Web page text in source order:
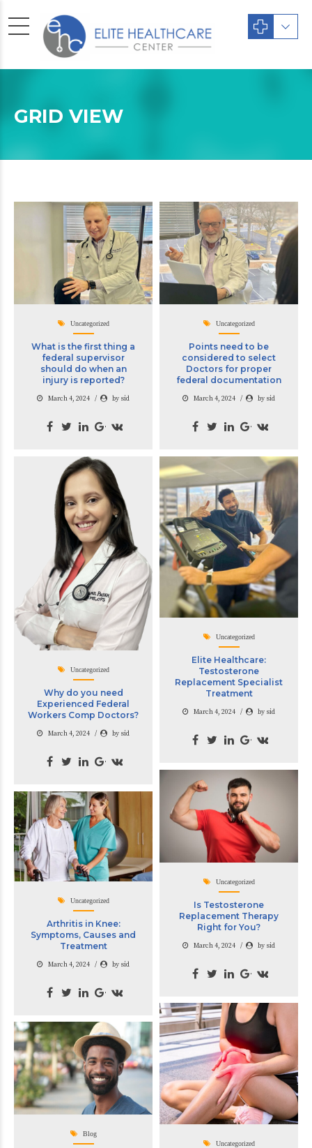
GRID VIEW
Uncategorized
What is the first thing a
federal supervisor
should do when an
injury is reported?
March 4, 2024 by sid
Uncategorized
Points need to be
considered to select
Doctors for proper
federal documentation
March 4, 2024 by sid
Uncategorized
Why do you need
Experienced Federal
Workers Comp Doctors?
March 4, 2024 by sid
Uncategorized
Elite Healthcare:
Testosterone
Replacement Specialist
Treatment
March 4, 2024 by sid
Uncategorized
Is Testosterone
Replacement Therapy
Right for You?
March 4, 2024 by sid
Uncategorized
Arthritis in Knee:
Symptoms, Causes and
Treatment
March 4, 2024 by sid
Uncategorized
Blog